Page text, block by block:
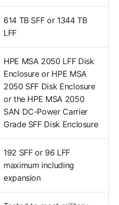
614 TB SFF or 1344 TB
LFF
HPE MSA 2050 LFF Disk
Enclosure or HPE MSA
2050 SFF Disk Enclosure
or the HPE MSA 2050
SAN DC-Power Carrier
Grade SFF Disk Enclosure
192 SFF or 96 LFF
maximum including
expansion